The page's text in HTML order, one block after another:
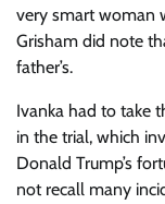
very smart woman
Grisham did note
father’s.
Ivanka had to take
in the trial, which
Donald Trump’s
not recall many